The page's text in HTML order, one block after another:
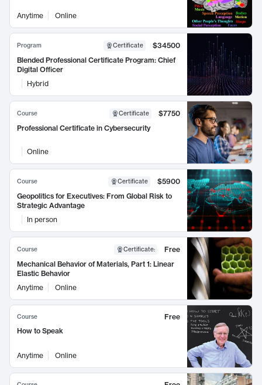
Anytime Online
Program Certificate
$34500
Blended Professional Certificate Program: Chief
Digital Officer
Hybrid
Course Certificate
$7750
Professional Certificate in Cybersecurity
Online
Course Certificate
$5900
Geopolitics for Executives: From Global Risk to
Strategic Advantage
In person
Course Certificate:
Free
Mechanical Behavior of Materials, Part 1: Linear
Elastic Behavior
Anytime
Online
Course
Free
How to Speak
Anytime Online